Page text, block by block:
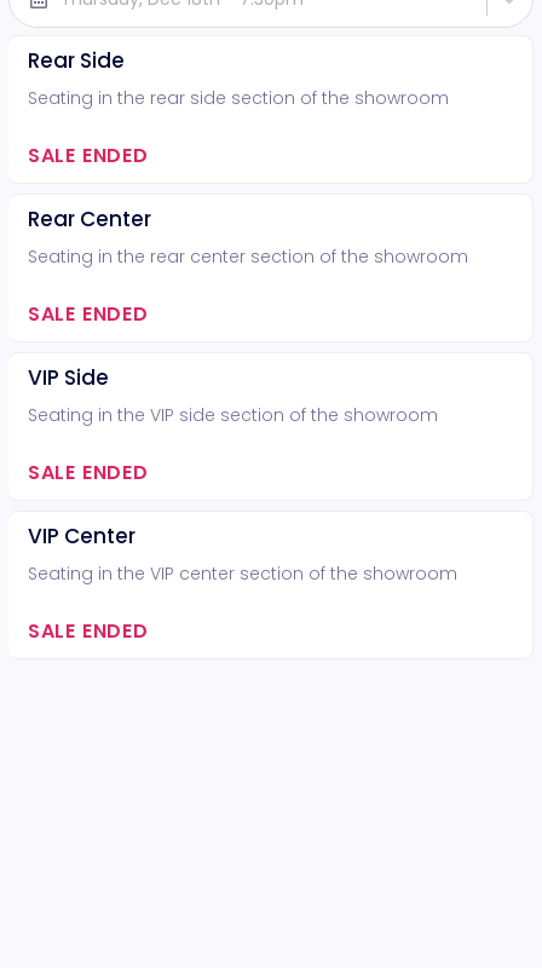
Rear Side
Seating in the rear side section of the showroom
SALE ENDED
Rear Center
Seating in the rear center section of the showroom
SALE ENDED
VIP Side
Seating in the VIP side section of the showroom
SALE ENDED
VIP Center
Seating in the VIP center section of the showroom
SALE ENDED